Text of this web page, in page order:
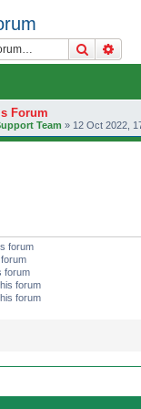
Search
Forum
Team » 12 Oct 2022,
forum
forum
forum
forum